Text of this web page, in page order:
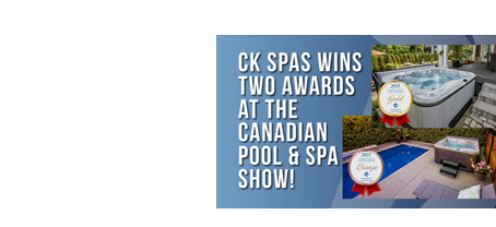
Buying Guides & Planning